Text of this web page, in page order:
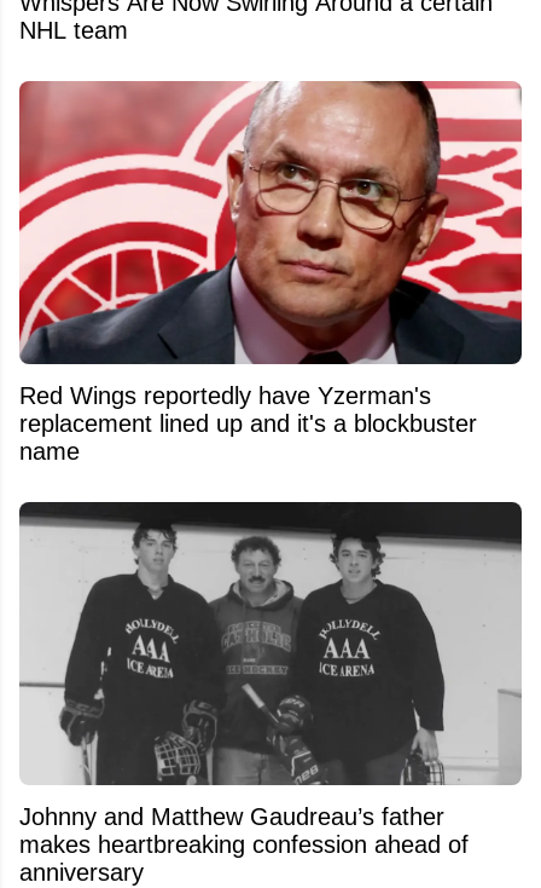
NHL team
Red Wings reportedly have Yzerman's
replacement lined up and it's a blockbuster
name
Johnny and Matthew Gaudreau’s father
makes heartbreaking confession ahead of
anniversary